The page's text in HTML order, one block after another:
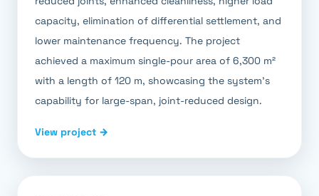
capacity, elimination of differential settlement, and
lower maintenance frequency. The project
achieved a maximum single-pour area of 6,300 m²
with a length of 120 m, showcasing the system's
capability for large-span, joint-reduced design.
View project →